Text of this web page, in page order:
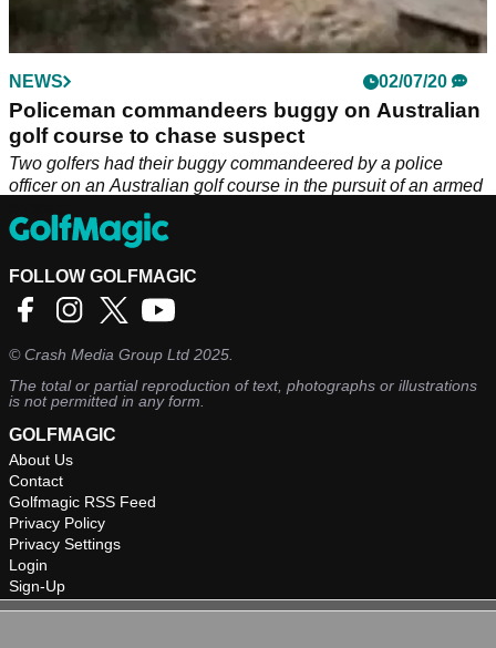
NEWS 02/07/20
Policeman commandeers buggy on Australian
golf course to chase suspect
Two golfers had their buggy commandeered by a police
officer on an Australian golf course in the pursuit of an armed
FOLLOW GOLFMAGIC
©Crash Media Group Ltd 2025.
The total or partial reproduction of text, photographs or illustrations
is not permitted in any form.
GOLFMAGIC
About Us
Contact
Golfmagic RSS Feed
Privacy Policy
Privacy Settings
Login
Sign-Up